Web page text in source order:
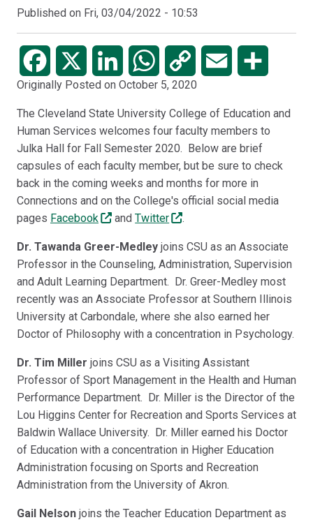
Published on Fri, 03/04/2022 - 10:53
Facebook LinkedIn WhatsAppCopy
Link
Email
Originally Posted on October 5, 2020
The Cleveland State University College of Education and
Human Services welcomes four faculty members to
Julka Hall for Fall Semester 2020. Below are brief
capsules of each faculty member, but be sure to check
back in the coming weeks and months for more in
Connections and on the College's official social media
pages Facebook andTwitter .
Dr. Tawanda Greer-Medley joins CSU as an Associate
Professor in the Counseling, Administration, Supervision
and Adult Learning Department. Dr. Greer-Medley most
recently was an Associate Professor at Southern Illinois
University at Carbondale, where she also earned her
Doctor of Philosophy with a concentration in Psychology.
Dr. Tim Miller joins CSU as a Visiting Assistant
Professor of Sport Management in the Health and Human
Performance Department. Dr. Miller is the Director of the
Lou Higgins Center for Recreation and Sports Services at
Baldwin Wallace University. Dr. Miller earned his Doctor
of Education with a concentration in Higher Education
Administration focusing on Sports and Recreation
Administration from the University of Akron.
Gail Nelson joins the Teacher Education Department as